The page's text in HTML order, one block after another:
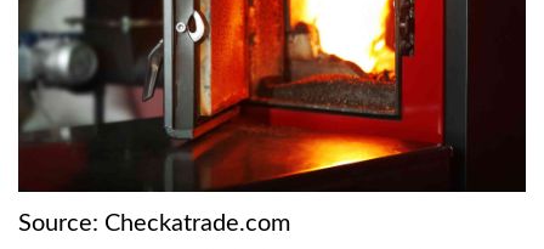
Source: Checkatrade.com